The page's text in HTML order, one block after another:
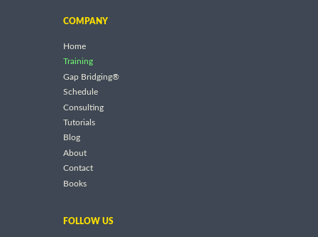
COMPANY
Home
Training
Gap Bridging®
Schedule
Consulting
Tutorials
Blog
About
Contact
Books
FOLLOW US